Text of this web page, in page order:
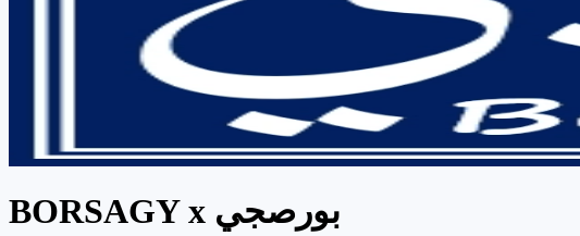
BORSAGY x بورصجي